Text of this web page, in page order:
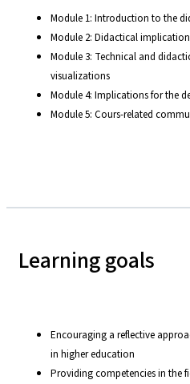
Module 1: Introduction to the
Module 2: Didactical
Module 3: Technical and
visualizations
Module 4: Implications for the
Module 5: Cours-related
Learning goals
Encouraging a reflective
in higher education
Providing competencies in the